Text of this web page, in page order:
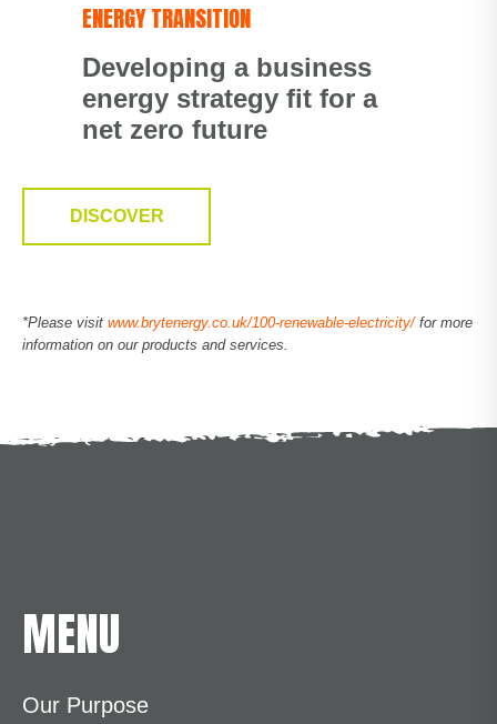
ENERGY TRANSITION
Developing a business
energy strategy fit for a
net zero future
DISCOVER
*Please visit www.brytenergy.co.uk/100-renewable-electricity/for more
information on our products and services.
MENU
Our Purpose